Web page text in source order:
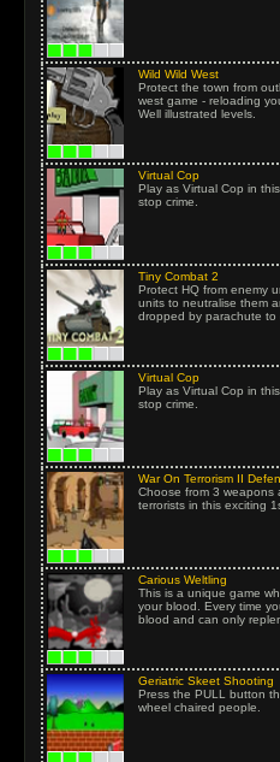
Wild Wild West
Protect the town from
west game - reloading
Well illustrated levels.
Virtual Cop
Play as Virtual Cop in
stop crime.
Tiny Combat 2
Protect HQ from enemy
units to neutralise them
dropped by parachute to
Virtual Cop
Play as Virtual Cop in
stop crime.
War On Terrorism II
Choose from 3 weapons
terrorists in this exciting
Carious Weltling
This is a unique game
your blood. Every time
blood and can only
Geriatric Skeet Shooting
Press the PULL button
wheel chaired people.